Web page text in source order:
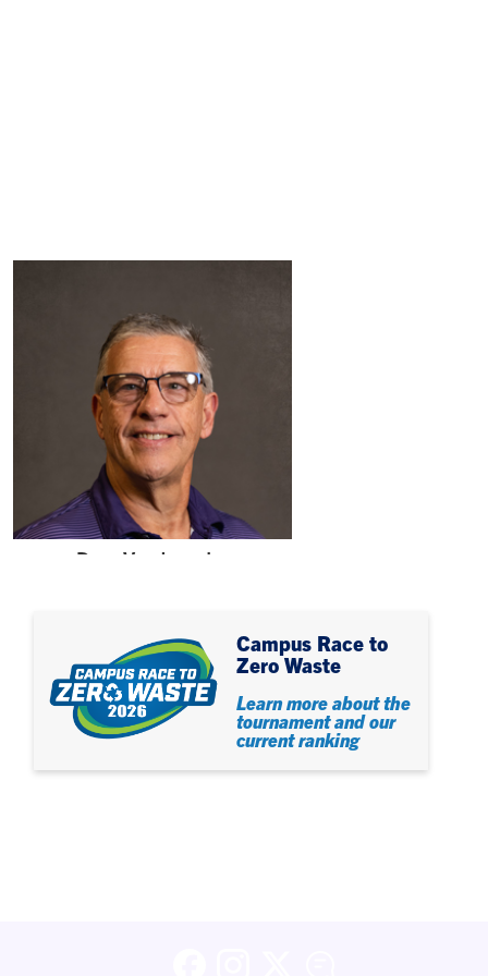
Dave Vandeventer
Campus Race to
Zero Waste
Learn more about the
tournament and our
current ranking